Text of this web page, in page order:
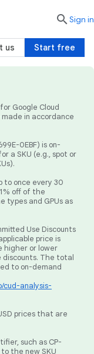
Google Cloud
made in accordance
0EBF) is on-
a SKU (e.g., spot or
to once every 30
off of the
types and GPUs as
Use Discounts
price is
higher or lower
discounts. The total
to on-demand
cud-analysis-
prices that are
such as CP-
to the new SKU
searchSign in
Start free
us